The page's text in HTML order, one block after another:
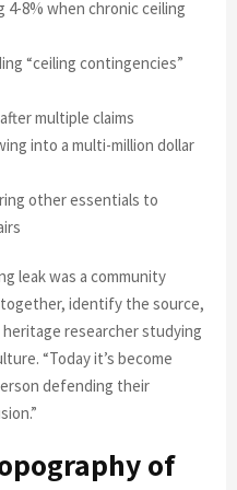
4-8% when chronic ceiling
“ceiling contingencies”
multiple claims
into a multi-million dollar
other essentials to
leak was a community
identify the source,
researcher studying
“Today it’s become
defending their
of